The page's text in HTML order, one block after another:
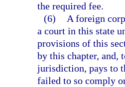
the required fee.
(6)
A foreign
a court in this state
provisions of this
by this chapter, and,
jurisdiction, pays to
failed to so comply